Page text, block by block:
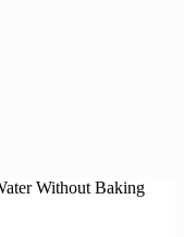
Without Baking